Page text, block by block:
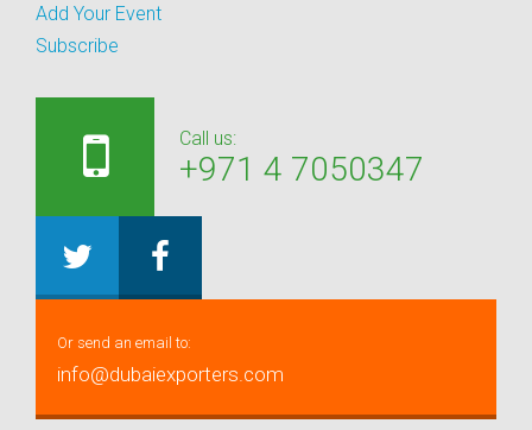
Add Your Event
Subscribe
Call us:
+971 4 7050347
Or send an email to:
info@dubaiexporters.com